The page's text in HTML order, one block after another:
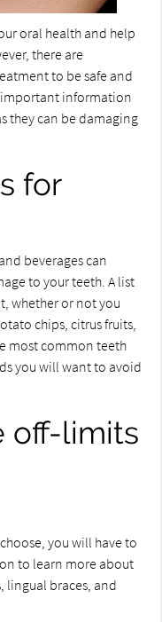
oral health and help
there are
to be safe and
important information
they can be damaging
for
beverages can
to your teeth. A list
whether or not you
chips, citrus fruits,
most common teeth
you will want to avoid
off-limits
you will have to
to learn more about
lingual braces, and